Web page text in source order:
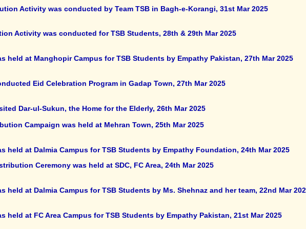
Activity was conducted by Team TSB in Bagh-e-Korangi, 31st Mar 2025
Activity was conducted for TSB Students, 28th & 29th Mar 2025
held at Manghopir Campus for TSB Students by Empathy Pakistan, 27th Mar 2025
Eid Celebration Program in Gadap Town, 27th Mar 2025
Dar-ul-Sukun, the Home for the Elderly, 26th Mar 2025
Campaign was held at Mehran Town, 25th Mar 2025
held at Dalmia Campus for TSB Students by Empathy Foundation, 24th Mar 2025
Ceremony was held at SDC, FC Area, 24th Mar 2025
held at Dalmia Campus for TSB Students by Ms. Shehnaz and her team, 22nd Mar
held at FC Area Campus for TSB Students by Empathy Pakistan, 21st Mar 2025